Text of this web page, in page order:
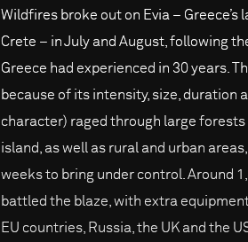
Wildfires broke out on Evia –
Crete – in July and August, following
Greece had experienced in 30 years.
because of its intensity, size, duration
character) raged through large
island, as well as rural and urban
weeks to bring under control. Around
battled the blaze, with extra
EU countries, Russia, the UK and the